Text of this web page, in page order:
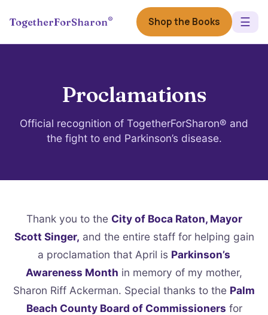
TogetherForSharon® Shop the Books ☰
Proclamations
Official recognition of TogetherForSharon® and
the fight to end Parkinson’s disease.
Thank you to the City of Boca Raton, Mayor
Scott Singer, and the entire staff for helping gain
a proclamation that April is Parkinson’s
Awareness Month in memory of my mother,
Sharon Riff Ackerman. Special thanks to the Palm
Beach County Board of Commissioners for